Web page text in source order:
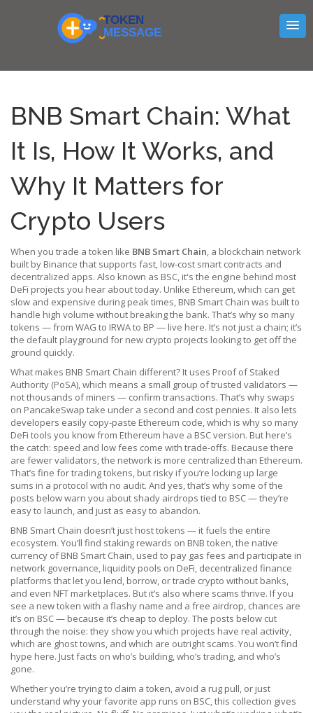
BNB Smart Chain: What
It Is, How It Works, and
Why It Matters for
Crypto Users
When you trade a token like BNB Smart Chain, a blockchain network
built by Binance that supports fast, low-cost smart contracts and
decentralized apps. Also known as BSC, it's the engine behind most
DeFi projects you hear about today. Unlike Ethereum, which can get
slow and expensive during peak times, BNB Smart Chain was built to
handle high volume without breaking the bank. That’s why so many
tokens — from WAG to IRWA to BP — live here. It’s not just a chain; it’s
the default playground for new crypto projects looking to get off the
ground quickly.
What makes BNB Smart Chain different? It uses Proof of Staked
Authority (PoSA), which means a small group of trusted validators —
not thousands of miners — confirm transactions. That’s why swaps
on PancakeSwap take under a second and cost pennies. It also lets
developers easily copy-paste Ethereum code, which is why so many
DeFi tools you know from Ethereum have a BSC version. But here’s
the catch: speed and low fees come with trade-offs. Because there
are fewer validators, the network is more centralized than Ethereum.
That’s fine for trading tokens, but risky if you’re locking up large
sums in a protocol with no audit. And yes, that’s why some of the
posts below warn you about shady airdrops tied to BSC — they’re
easy to launch, and just as easy to abandon.
BNB Smart Chain doesn’t just host tokens — it fuels the entire
ecosystem. You’ll find staking rewards on BNB token,the native
currency of BNB Smart Chain, used to pay gas fees and participate in
network governance, liquidity pools on DeFi, decentralized finance
platforms that let you lend, borrow, or trade crypto without banks,
and even NFT marketplaces. But it’s also where scams thrive. If you
see a new token with a flashy name and a free airdrop, chances are
it’s on BSC — because it’s cheap to deploy. The posts below cut
through the noise: they show you which projects have real activity,
which are ghost towns, and which are outright scams. You won’t find
hype here. Just facts on who’s building, who’s trading, and who’s
gone.
Whether you’re trying to claim a token, avoid a rug pull, or just
understand why your favorite app runs on BSC, this collection gives